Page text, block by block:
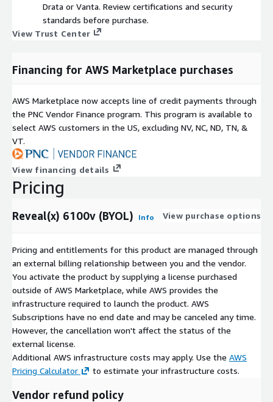
Drata or Vanta. Review certifications and security
standards before purchase.
View Trust Center
Financing for AWS Marketplace purchases
AWS Marketplace now accepts line of credit payments through
the PNC Vendor Finance program. This program is available to
select AWS customers in the US, excluding NV, NC, ND, TN, &
VT.
View financing details
Pricing
Reveal(x) 6100v (BYOL) Info View purchase options
Pricing and entitlements for this product are managed through
an external billing relationship between you and the vendor.
You activate the product by supplying a license purchased
outside of AWS Marketplace, while AWS provides the
infrastructure required to launch the product. AWS
Subscriptions have no end date and may be canceled any time.
However, the cancellation won't affect the status of the
external license.
Additional AWS infrastructure costs may apply. Use the AWS
Pricing Calculator
to estimate your infrastructure costs.
Vendor refund policy